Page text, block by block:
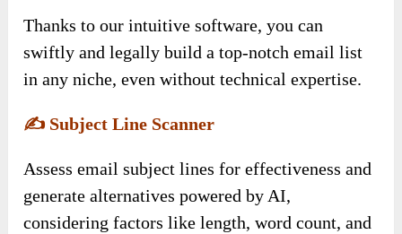
Thanks to our intuitive software, you can
swiftly and legally build a top-notch email list
in any niche, even without technical expertise.
✍️ Subject Line Scanner
Assess email subject lines for effectiveness and
generate alternatives powered by AI,
considering factors like length, word count, and